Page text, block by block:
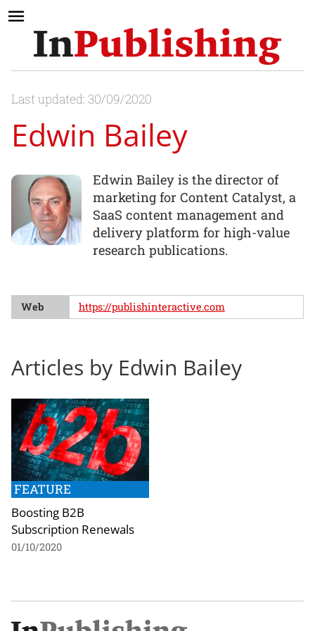
Last updated: 30/09/2020
Edwin Bailey
Edwin Bailey is the director of
marketing for Content Catalyst, a
SaaS content management and
delivery platform for high-value
research publications.
Web https://publishinteractive.com
Articles by Edwin Bailey
FEATURE
Boosting B2B
Subscription Renewals
01/10/2020